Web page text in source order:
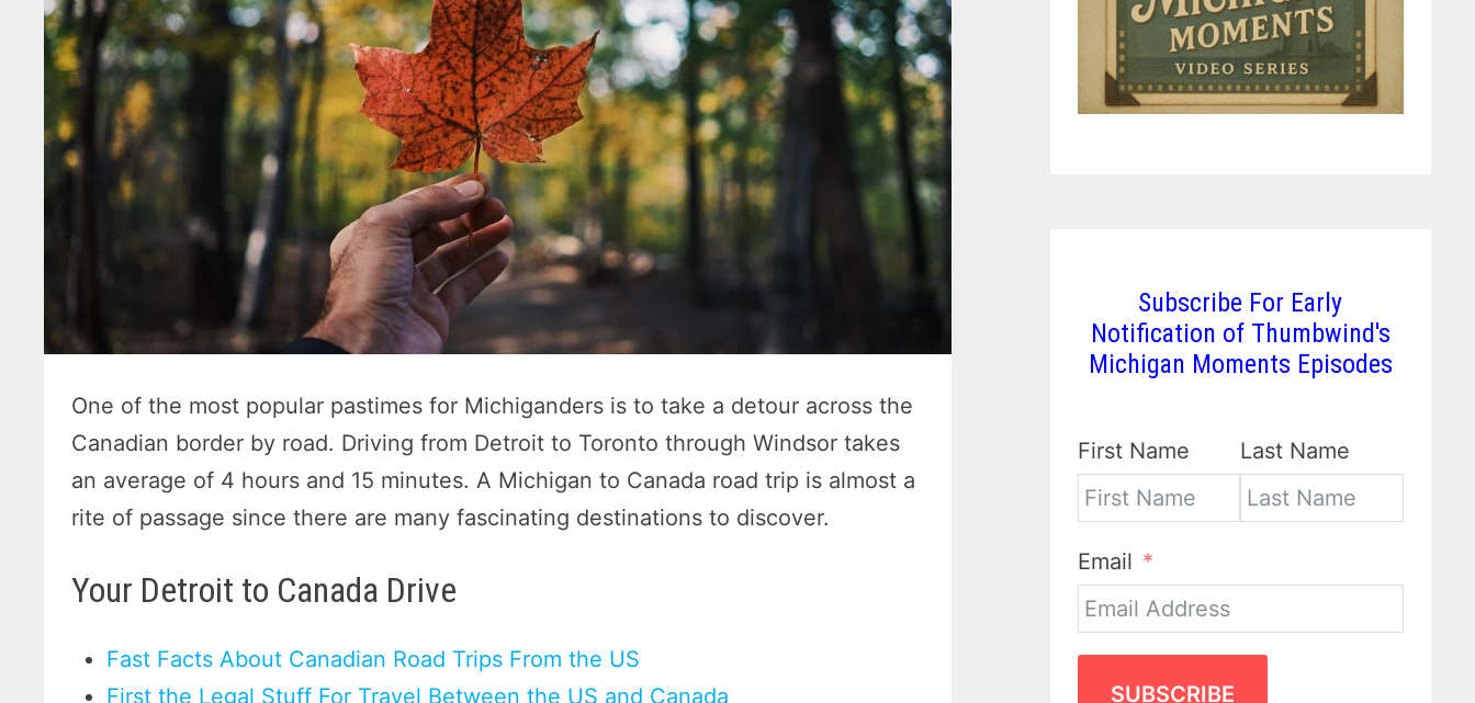
One of the most popular pastimes for Michiganders is to take a detour across the
Canadian border by road. Driving from Detroit to Toronto through Windsor takes
an average of 4 hours and 15 minutes. A Michigan to Canada road trip is almost a
rite of passage since there are many fascinating destinations to discover.
Your Detroit to Canada Drive
Fast Facts About Canadian Road Trips From the US
First the Legal Stuff For Travel Between the US and Canada
Subscribe For Early
Notification of Thumbwind's
Michigan Moments Episodes
First Name Last Name
Email
SUBSCRIBE